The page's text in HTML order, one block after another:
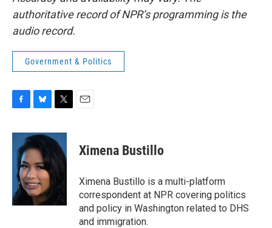
authoritative record of NPR’s programming is the
audio record.
Government & Politics
c
o
o
k
u
e
s
k
y
i
t
t
e
r
Ximena Bustillo
Ximena Bustillo is a multi-platform
correspondent at NPR covering politics
and policy in Washington related to DHS
and immigration.